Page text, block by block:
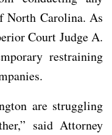
North Carolina. As
Court Judge A.
restraining
are struggling
said Attorney